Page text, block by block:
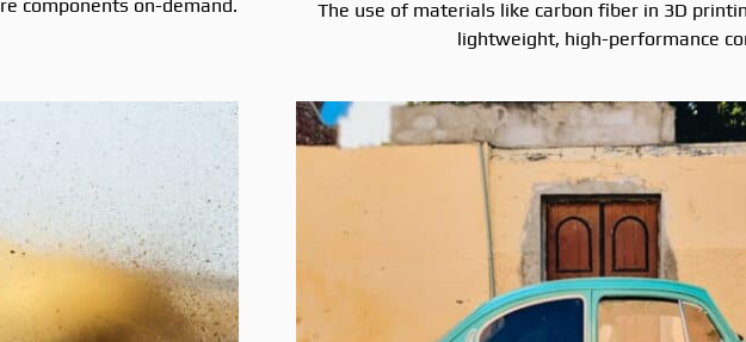
components on-demand.
The use of materials like carbon fiber in 3D
lightweight, high-performance